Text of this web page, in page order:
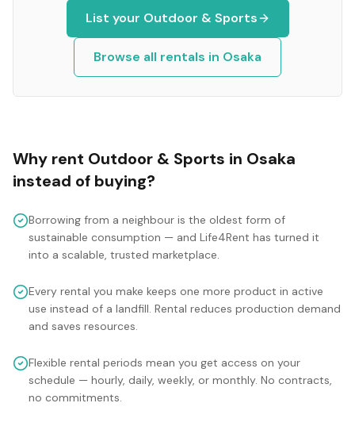
List your Outdoor & Sports
Browse all rentals in Osaka
Why rent Outdoor & Sports in Osaka
instead of buying?
Borrowing from a neighbour is the oldest form of
sustainable consumption — and Life4Rent has turned it
into a scalable, trusted marketplace.
Every rental you make keeps one more product in active
use instead of a landfill. Rental reduces production demand
and saves resources.
Flexible rental periods mean you get access on your
schedule — hourly, daily, weekly, or monthly. No contracts,
no commitments.